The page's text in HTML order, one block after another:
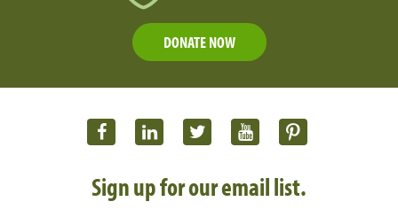
DONATE NOW
Sign up for our email list.